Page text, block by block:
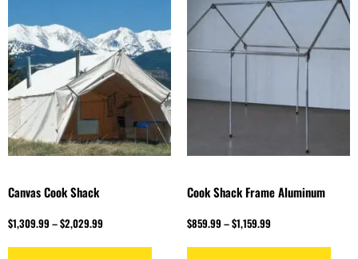
Canvas Cook Shack
$1,309.99–$2,029.99
Cook Shack Frame Aluminum
$859.99–$1,159.99